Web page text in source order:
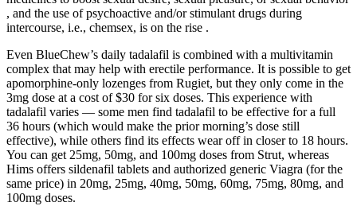
, and the use of psychoactive and/or stimulant drugs during
intercourse, i.e., chemsex, is on the rise .
Even BlueChew’s daily tadalafil is combined with a multivitamin
complex that may help with erectile performance. It is possible to get
apomorphine-only lozenges from Rugiet, but they only come in the
3mg dose at a cost of $30 for six doses. This experience with
tadalafil varies — some men find tadalafil to be effective for a full
36 hours (which would make the prior morning’s dose still
effective), while others find its effects wear off in closer to 18 hours.
You can get 25mg, 50mg, and 100mg doses from Strut, whereas
Hims offers sildenafil tablets and authorized generic Viagra (for the
same price) in 20mg, 25mg, 40mg, 50mg, 60mg, 75mg, 80mg, and
100mg doses.